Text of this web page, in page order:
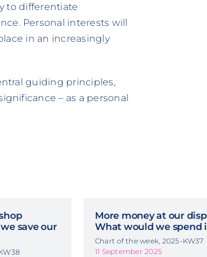
to differentiate
Personal interests will
in an increasingly
guiding principles,
– as a personal
save our
More money at our
What would we spend
Chart of the week, 2025-KW37
11 September 2025